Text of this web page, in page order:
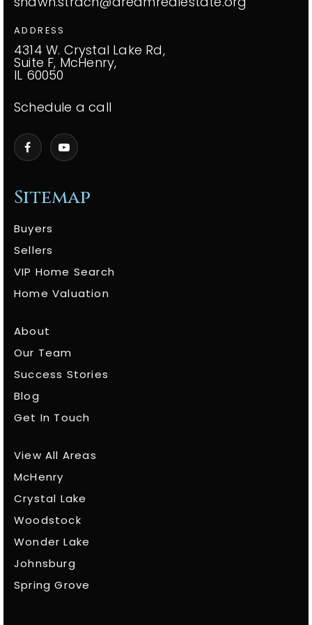
Sitemap
Buyers
Sellers
VIP Home Search
Home Valuation
About
Our Team
Success Stories
Blog
Get In Touch
View All Areas
McHenry
Crystal Lake
Woodstock
Wonder Lake
Johnsburg
Spring Grove
ADDRESS
4314 W. Crystal Lake Rd,
Suite F, McHenry,
IL 60050
Schedule a call